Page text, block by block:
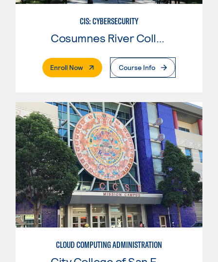
CIS: CYBERSECURITY
Enroll Now. External PageCourse Info
CLOUD COMPUTING ADMINISTRATION